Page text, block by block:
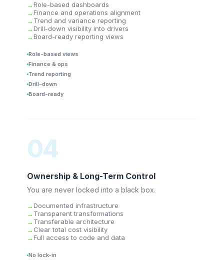
Role-based dashboards
Finance and operations alignment
Trend and variance reporting
Drill-down visibility into drivers
Board-ready reporting views
Role-based views
Finance & ops
Trend reporting
Drill-down
Board-ready
04
Ownership & Long-Term Control
You are never locked into a black box.
Documented infrastructure
Transparent transformations
Transferable architecture
Clear total cost visibility
Full access to code and data
No lock-in